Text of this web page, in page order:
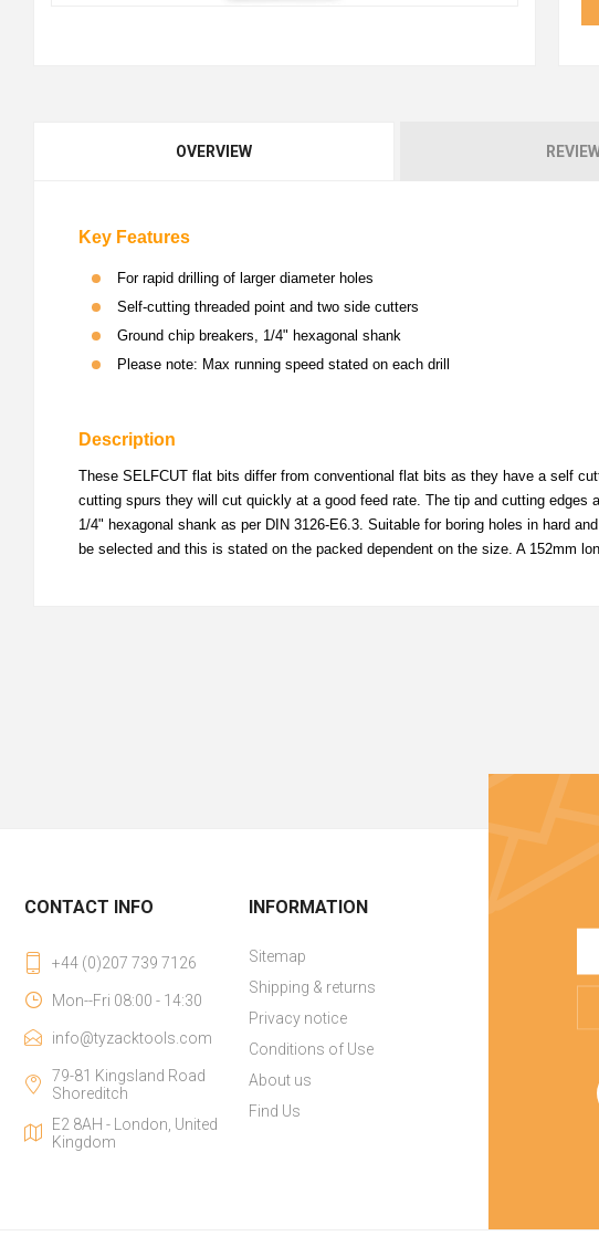
OVERVIEW
Key Features
For rapid drilling of larger diameter holes
Self-cutting threaded point and two side cutters
Ground chip breakers, 1/4" hexagonal shank
Please note: Max running speed stated on each drill
Description
These SELFCUT flat bits differ from conventional flat bits as they have a self
cutting spurs they will cut quickly at a good feed rate. The tip and cutting edges
1/4" hexagonal shank as per DIN 3126-E6.3. Suitable for boring holes in hard
be selected and this is stated on the packed dependent on the size. A 152mm
CONTACT INFO
+44 (0)207 739 7126
Mon--Fri 08:00 - 14:30
info@tyzacktools.com
79-81 Kingsland Road
Shoreditch
E2 8AH - London, United
Kingdom
INFORMATION
Sitemap
Shipping & returns
Privacy notice
Conditions of Use
About us
Find Us